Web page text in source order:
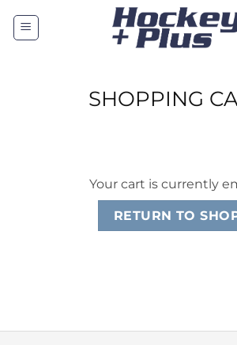
SHOPPING
Your cart is currently
RETURN TO